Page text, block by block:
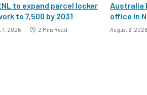
to expand parcel locker
to 7,500 by 2031
7, 2026 2 Mins Read
Australia
office in
August 6, 2026